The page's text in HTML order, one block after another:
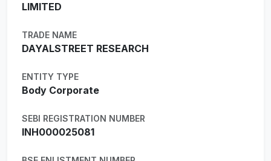
LIMITED
TRADE NAME
DAYALSTREET RESEARCH
ENTITY TYPE
Body Corporate
SEBI REGISTRATION NUMBER
INH000025081